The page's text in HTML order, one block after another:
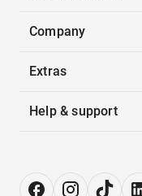
Company
Extras
Help & support